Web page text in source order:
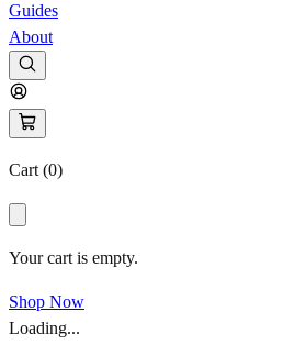
Guides
About
Cart (0)
Your cart is empty.
Shop Now
Loading...